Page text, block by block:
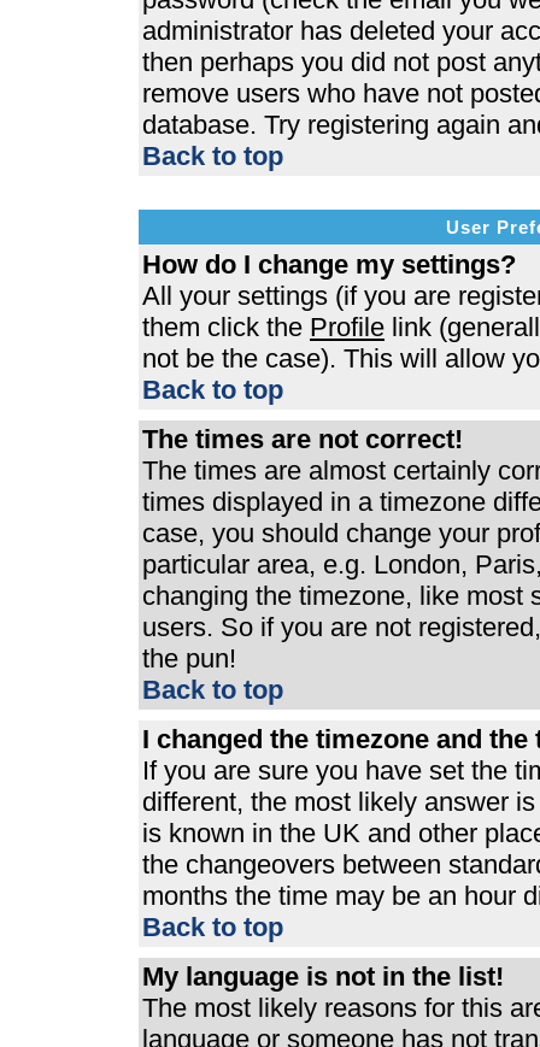
administrator has deleted your
then perhaps you did not post
remove users who have not
database. Try registering again
Back to top
User
How do I change my settings?
All your settings (if you are
them click the Profile link
not be the case). This will allow
Back to top
The times are not correct!
The times are almost certainly
times displayed in a timezone
case, you should change your
particular area, e.g. London,
changing the timezone, like most
users. So if you are not
the pun!
Back to top
I changed the timezone and
If you are sure you have set the
different, the most likely answer
is known in the UK and other
the changeovers between
months the time may be an hour
Back to top
My language is not in the list!
The most likely reasons for this
language or someone has not